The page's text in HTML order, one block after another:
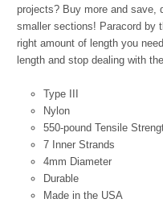
projects? Buy more and save,
smaller sections! Paracord by
right amount of length you
length and stop dealing with
Type III
Nylon
550-pound Tensile
7 Inner Strands
4mm Diameter
Durable
Made in the USA